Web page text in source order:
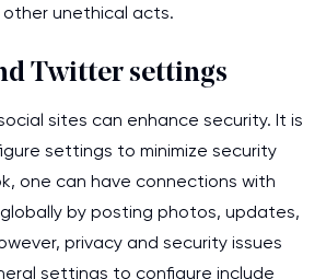
other unethical acts.
Twitter settings
sites can enhance security. It is
settings to minimize security
one can have connections with
by posting photos, updates,
privacy and security issues
settings to configure include